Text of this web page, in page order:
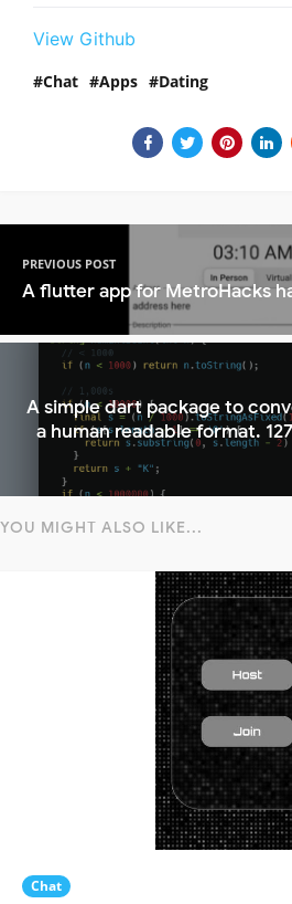
View Github
Chat Apps Dating
PREVIOUS POST
A flutter app for MetroHacks
A simple dart package to
a human readable format.
YOU MIGHT ALSO LIKE...
Chat